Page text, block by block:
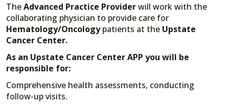
TheAdvanced Practice Providerwill work with the
collaborating physician to provide care for
Hematology/Oncologypatients at the Upstate
Cancer Center.
As an Upstate Cancer Center APP you will be
responsible for:
Comprehensive health assessments, conducting
follow-up visits.